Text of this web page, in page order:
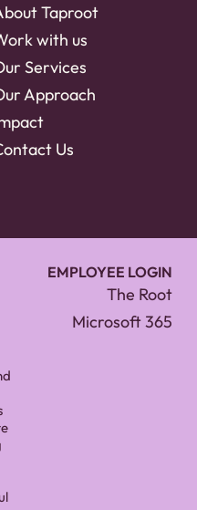
Taproot
with us
Services
Approach
Us
EMPLOYEE LOGIN
The Root
Microsoft 365